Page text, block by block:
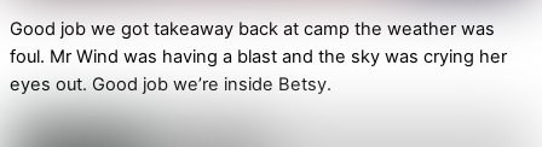
Good job we got takeaway back at camp the weather was
foul. Mr Wind was having a blast and the sky was crying her
eyes out. Good job we’re inside Betsy.